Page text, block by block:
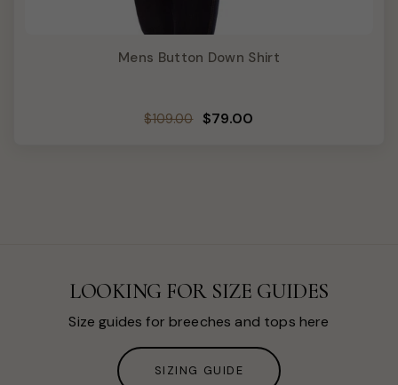
Mens Button Down Shirt
Regular
$109.00 Sale
$79.00
LOOKING FOR SIZE GUIDES
Size guides for breeches and tops here
SIZING GUIDE